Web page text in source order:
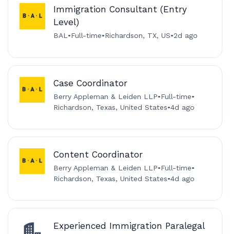
Immigration Consultant (Entry
Level)
BAL•Full-time•Richardson, TX, US•2d ago
Case Coordinator
Berry Appleman & Leiden LLP•Full-time•
Richardson, Texas, United States•4d ago
Content Coordinator
Berry Appleman & Leiden LLP•Full-time•
Richardson, Texas, United States•4d ago
Experienced Immigration Paralegal